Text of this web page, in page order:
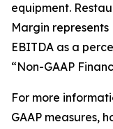
equipment.
Margin
EBITDA as a
“Non-GAAP
For more
GAAP measures,